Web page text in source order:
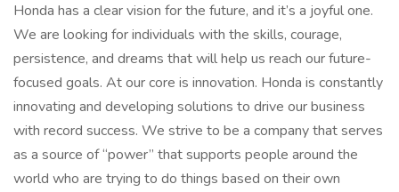
Honda has a clear vision for the future, and it’s a joyful one.
We are looking for individuals with the skills, courage,
persistence, and dreams that will help us reach our future-
focused goals. At our core is innovation. Honda is constantly
innovating and developing solutions to drive our business
with record success. We strive to be a company that serves
as a source of “power” that supports people around the
world who are trying to do things based on their own